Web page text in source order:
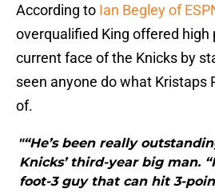
According to Ian Begley of
overqualified King offered high
current face of the Knicks by
seen anyone do what Kristaps
of.
"“He’s been really
Knicks’ third-year big man.
foot-3 guy that can hit 3-